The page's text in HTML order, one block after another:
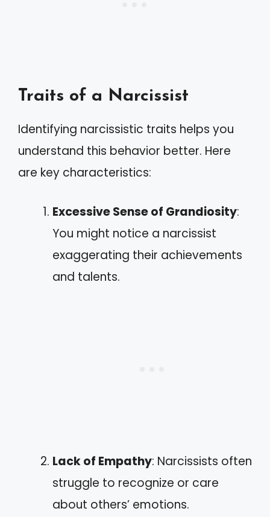
Traits of a Narcissist
Identifying narcissistic traits helps you
understand this behavior better. Here
are key characteristics:
Excessive Sense of Grandiosity:
You might notice a narcissist
exaggerating their achievements
and talents.
Lack of Empathy: Narcissists often
struggle to recognize or care
about others’ emotions.